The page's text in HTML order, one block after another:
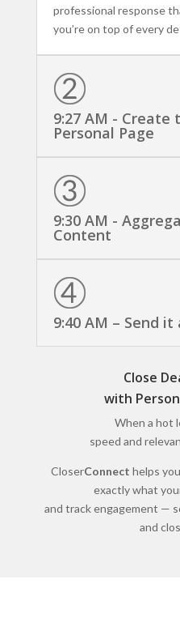
professional response
you’re on top of every
9:27 AM - Create
Personal Page
9:30 AM -
Content
9:40 AM – Send
Close
with
When a hot
speed and
CloserConnect helps
exactly what
and track engagement —
and